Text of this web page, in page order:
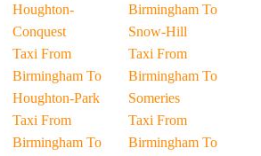
Houghton-
Conquest
Taxi From
Birmingham To
Houghton-Park
Taxi From
Birmingham To
Birmingham To
Snow-Hill
Taxi From
Birmingham To
Someries
Taxi From
Birmingham To